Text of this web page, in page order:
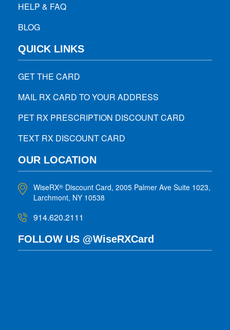
HELP & FAQ
BLOG
QUICK LINKS
GET THE CARD
MAIL RX CARD TO YOUR ADDRESS
PET RX PRESCRIPTION DISCOUNT CARD
TEXT RX DISCOUNT CARD
OUR LOCATION
WiseRX® Discount Card, 2005 Palmer Ave Suite 1023,
Larchmont, NY 10538
914.620.2111
FOLLOW US @WiseRXCard